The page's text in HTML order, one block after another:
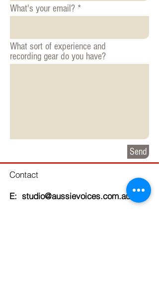
What's your email?
What sort of experience and
recording gear do you have?
Send
Contact
E: studio@aussievoices.com.au